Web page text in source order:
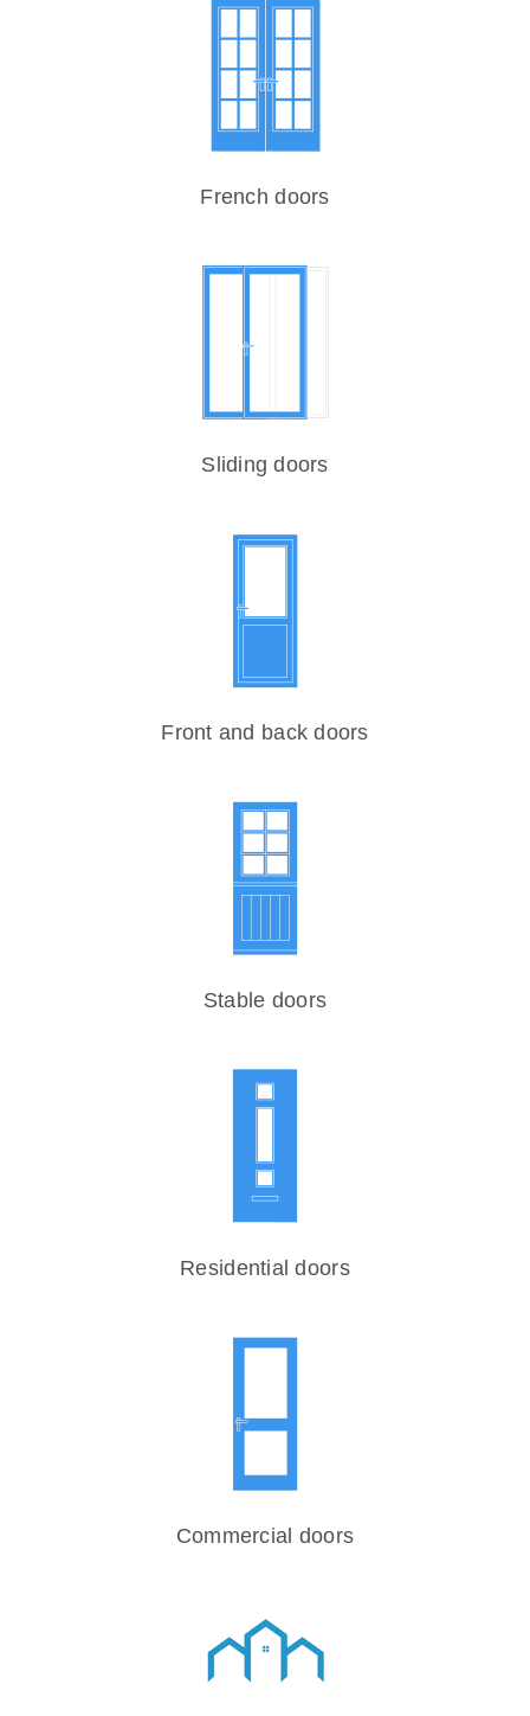
French doors
Sliding doors
Front and back doors
Stable doors
Residential doors
Commercial doors